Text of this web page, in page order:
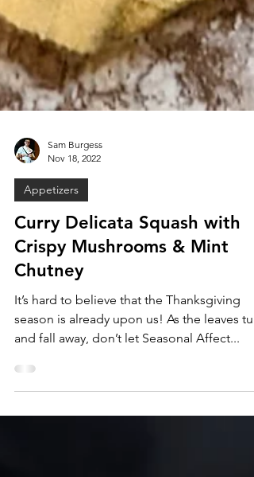
Nov 18, 2022
Appetizers
Curry Delicata Squash with
Crispy Mushrooms & Mint
Chutney
It’s hard to believe that the Thanksgiving
season is already upon us! As the leaves
and fall away, don’t let Seasonal Affect...